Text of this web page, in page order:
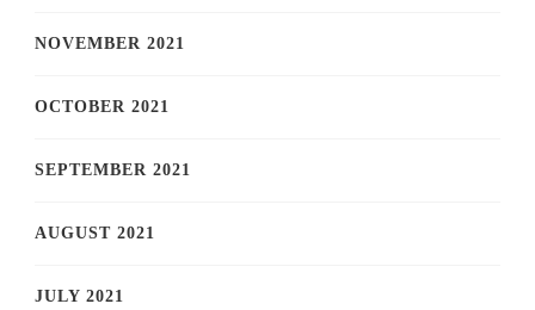
NOVEMBER 2021
OCTOBER 2021
SEPTEMBER 2021
AUGUST 2021
JULY 2021